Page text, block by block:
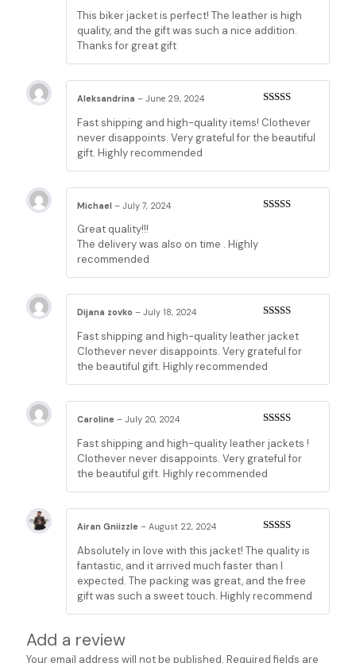
of 5
This biker jacket is perfect! The leather is high
quality, and the gift was such a nice addition.
Thanks for great gift
of 5
Aleksandrina – June 29, 2024
Fast shipping and high-quality items! Clothever
never disappoints. Very grateful for the beautiful
gift. Highly recommended
Michael – July 7, 2024
Great quality!!!
The delivery was also on time . Highly
recommended
of 5
Dijana zovko – July 18, 2024
Fast shipping and high-quality leather jacket
Clothever never disappoints. Very grateful for
the beautiful gift. Highly recommended
of 5
Caroline – July 20, 2024
Fast shipping and high-quality leather jackets !
Clothever never disappoints. Very grateful for
the beautiful gift. Highly recommended
of 5
Airan Gniizzle – August 22, 2024
Absolutely in love with this jacket! The quality is
fantastic, and it arrived much faster than I
expected. The packing was great, and the free
gift was such a sweet touch. Highly recommend
Add a review
Your email address will not be published. Required fields are